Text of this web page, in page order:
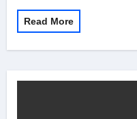
Read More